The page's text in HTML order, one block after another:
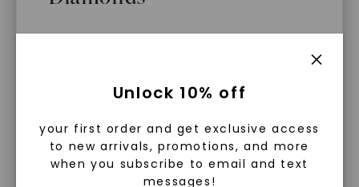
controlled environment using
advanced technology. They are
chemically, physically, and optically
White Gold
Unlock 10% off
your first order and get exclusive access
to new arrivals, promotions, and more
when you subscribe to email and text
messages!